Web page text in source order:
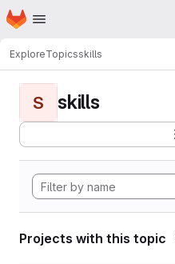
Skip to main content
Homepage
ExploreTopicsskills
S skills
Projects with this topic